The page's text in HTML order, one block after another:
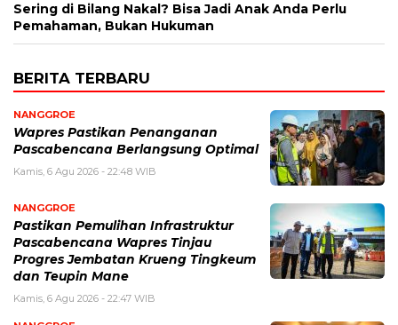
Sering di Bilang Nakal? Bisa Jadi Anak Anda Perlu
Pemahaman, Bukan Hukuman
BERITA TERBARU
NANGGROE
Wapres Pastikan Penanganan
Pascabencana Berlangsung Optimal
Kamis, 6 Agu 2026 - 22:48 WIB
NANGGROE
Pastikan Pemulihan Infrastruktur
Pascabencana Wapres Tinjau
Progres Jembatan Krueng Tingkeum
dan Teupin Mane
Kamis, 6 Agu 2026 - 22:47 WIB